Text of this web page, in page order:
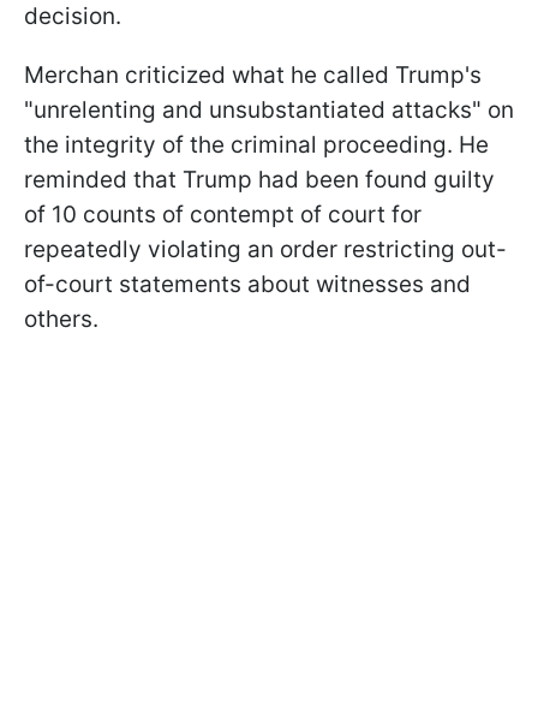
decision.
Merchan criticized what he called Trump's
"unrelenting and unsubstantiated attacks" on
the integrity of the criminal proceeding. He
reminded that Trump had been found guilty
of 10 counts of contempt of court for
repeatedly violating an order restricting out-
of-court statements about witnesses and
others.